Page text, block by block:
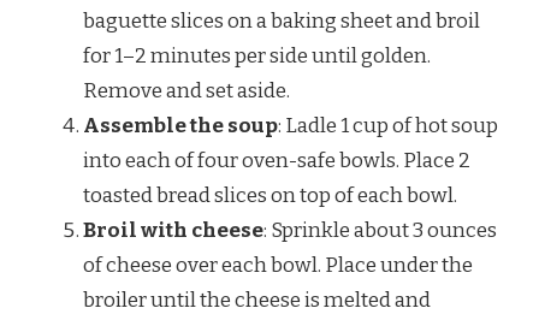
baguette slices on a baking sheet and broil
for 1–2 minutes per side until golden.
Remove and set aside.
Assemble the soup: Ladle 1 cup of hot soup
into each of four oven-safe bowls. Place 2
toasted bread slices on top of each bowl.
Broil with cheese: Sprinkle about 3 ounces
of cheese over each bowl. Place under the
broiler until the cheese is melted and